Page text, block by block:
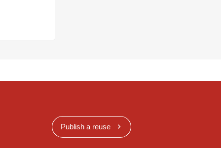
Publish a reuse